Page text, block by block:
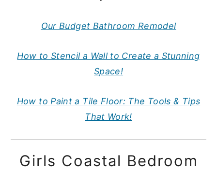
Our Budget Bathroom Remodel
How to Stencil a Wall to Create a Stunning
Space!
How to Paint a Tile Floor: The Tools & Tips
That Work!
Girls Coastal Bedroom